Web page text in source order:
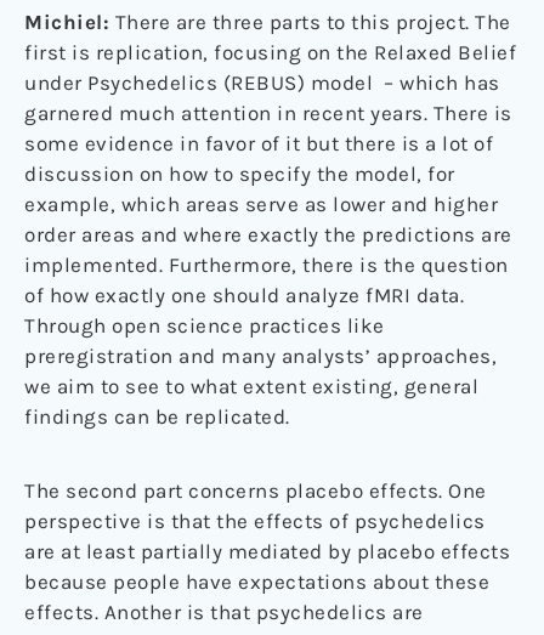
Michiel: There are three parts to this project. The
first is replication, focusing on the Relaxed Belief
under Psychedelics (REBUS) model – which has
garnered much attention in recent years. There is
some evidence in favor of it but there is a lot of
discussion on how to specify the model, for
example, which areas serve as lower and higher
order areas and where exactly the predictions are
implemented. Furthermore, there is the question
of how exactly one should analyze fMRI data.
Through open science practices like
preregistration and many analysts’ approaches,
we aim to see to what extent existing, general
findings can be replicated.
The second part concerns placebo effects. One
perspective is that the effects of psychedelics
are at least partially mediated by placebo effects
because people have expectations about these
effects. Another is that psychedelics are